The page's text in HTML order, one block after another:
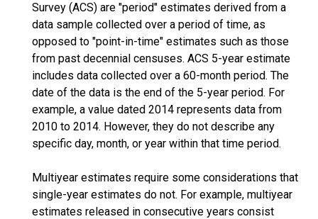
Survey (ACS) are "period" estimates derived from a
data sample collected over a period of time, as
opposed to "point-in-time" estimates such as those
from past decennial censuses. ACS 5-year estimate
includes data collected over a 60-month period. The
date of the data is the end of the 5-year period. For
example, a value dated 2014 represents data from
2010 to 2014. However, they do not describe any
specific day, month, or year within that time period.
Multiyear estimates require some considerations that
single-year estimates do not. For example, multiyear
estimates released in consecutive years consist